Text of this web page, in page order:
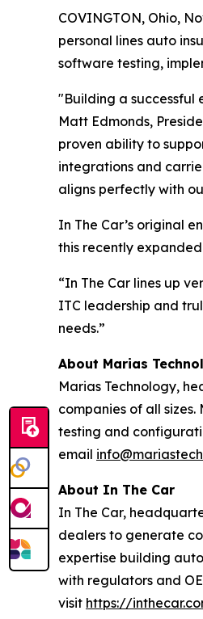
COVINGTON, Ohio,
personal lines auto
software testing,
"Building a successful
Matt Edmonds,
proven ability to
integrations and
aligns perfectly with
In The Car’s original
this recently
“In The Car lines up
ITC leadership and
needs.”
About Marias
Marias Technology,
companies of all
testing and
email
About In The Car
In The Car,
dealers to generate
expertise building
with regulators and
visit https://